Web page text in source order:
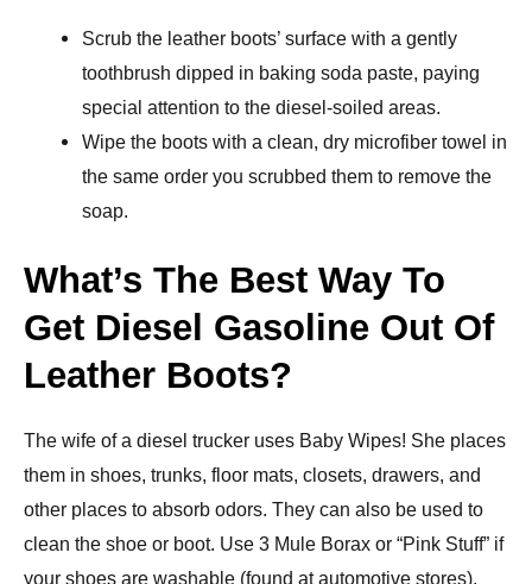
Scrub the leather boots’ surface with a gently
toothbrush dipped in baking soda paste, paying
special attention to the diesel-soiled areas.
Wipe the boots with a clean, dry microfiber towel in
the same order you scrubbed them to remove the
soap.
What’s The Best Way To
Get Diesel Gasoline Out Of
Leather Boots?
The wife of a diesel trucker uses Baby Wipes! She places
them in shoes, trunks, floor mats, closets, drawers, and
other places to absorb odors. They can also be used to
clean the shoe or boot. Use 3 Mule Borax or “Pink Stuff” if
your shoes are washable (found at automotive stores).